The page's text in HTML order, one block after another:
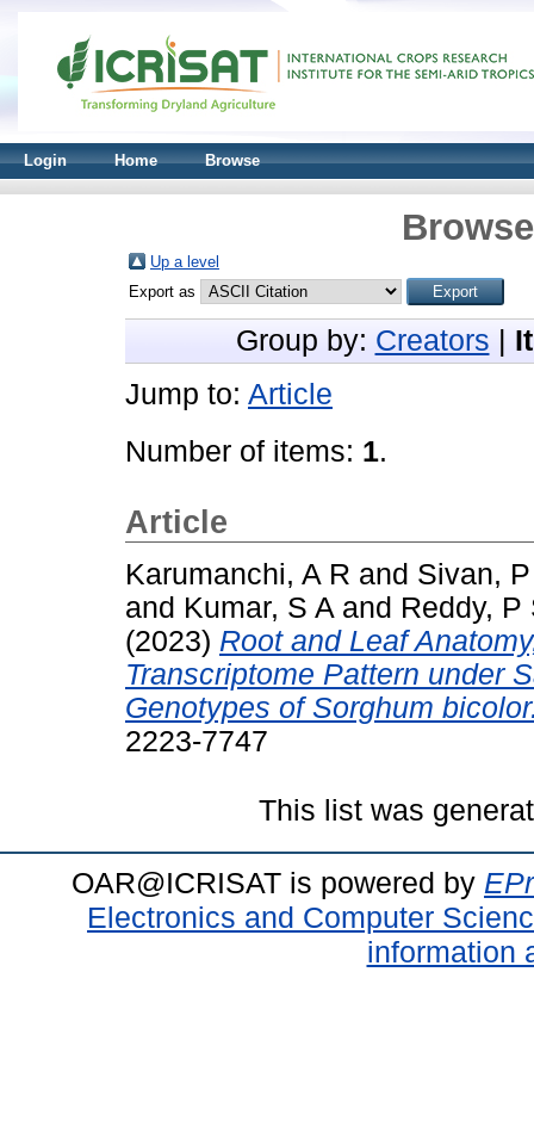
Login Home Browse
Up a level
Export as
Group by: Creators
Jump to: Article
Number of items: 1.
Article
Karumanchi, A R and Sivan, P
and Kumar, S A and Reddy, P
(2023) Root and Leaf
Transcriptome Pattern under
Genotypes of Sorghum
2223-7747
This list was
OAR@ICRISAT is powered by
Electronics and Computer
information